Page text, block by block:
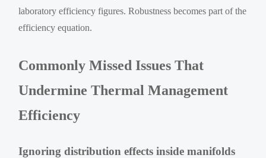
laboratory efficiency figures. Robustness becomes part of the
efficiency equation.
Commonly Missed Issues That
Undermine Thermal Management
Efficiency
Ignoring distribution effects inside manifolds